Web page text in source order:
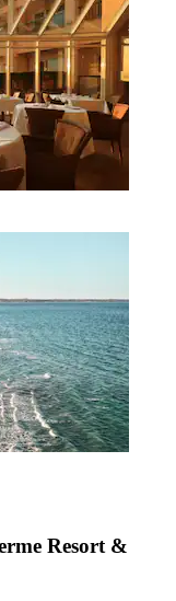
Resort &